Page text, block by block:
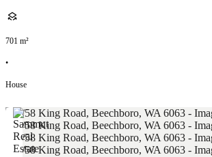
701 m²
•
House